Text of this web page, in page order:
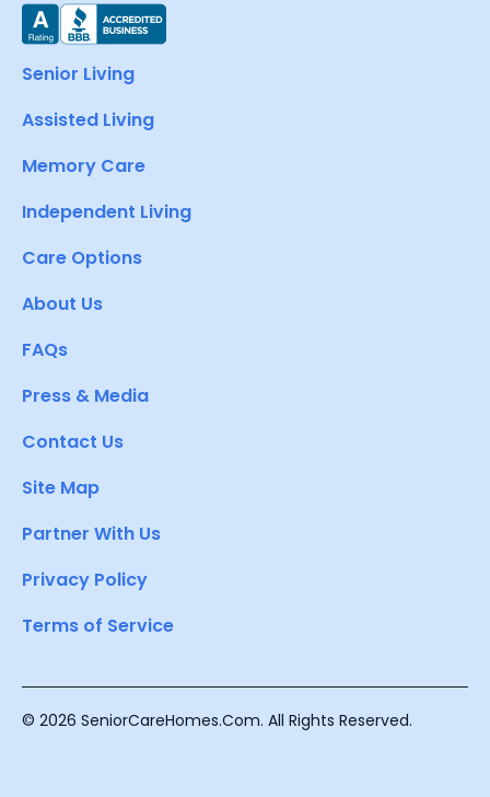
Senior Living
Assisted Living
Memory Care
Independent Living
Care Options
About Us
FAQs
Press & Media
Contact Us
Site Map
Partner With Us
Privacy Policy
Terms of Service
© 2026 SeniorCareHomes.Com. All Rights Reserved.